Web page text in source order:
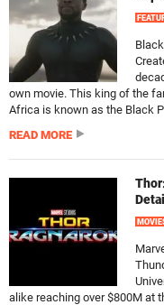
own movie. This king of the
Africa is known as the Black
READ MORE
alike reaching over $800M at